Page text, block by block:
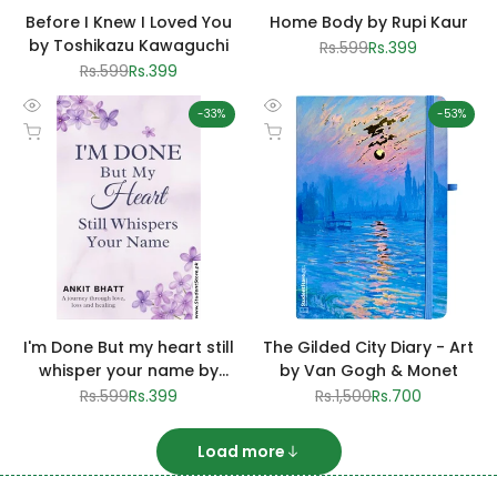
Before I Knew I Loved You
by Toshikazu Kawaguchi
Regular
Rs.599Sale
Rs.399
Home Body by Rupi Kaur
Regular
Rs.599Sale
Rs.399
-33%
Quick
view
Add to cart
I'm Done But my heart still
whisper your name by
Ankit Bhatt
Regular
Rs.599Sale
Rs.399
-53%
Quick
view
Add to cart
The Gilded City Diary - Art
by Van Gogh & Monet
Regular
price
Rs.1,500Sale
Rs.700
Load more